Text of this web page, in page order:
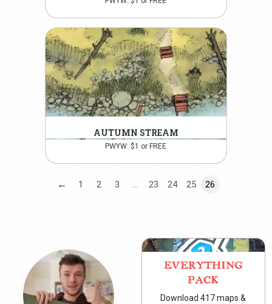
AUTUMN STREAM
PWYW: $1 or FREE
← 1 2 3 … 23 24 25 26
EVERYTHING
PACK
Download 417 maps &